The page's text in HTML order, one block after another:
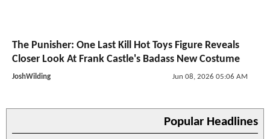
The Punisher: One Last Kill Hot Toys Figure Reveals
Closer Look At Frank Castle's Badass New Costume
JoshWilding Jun 08, 2026 05:06 AM
Popular Headlines